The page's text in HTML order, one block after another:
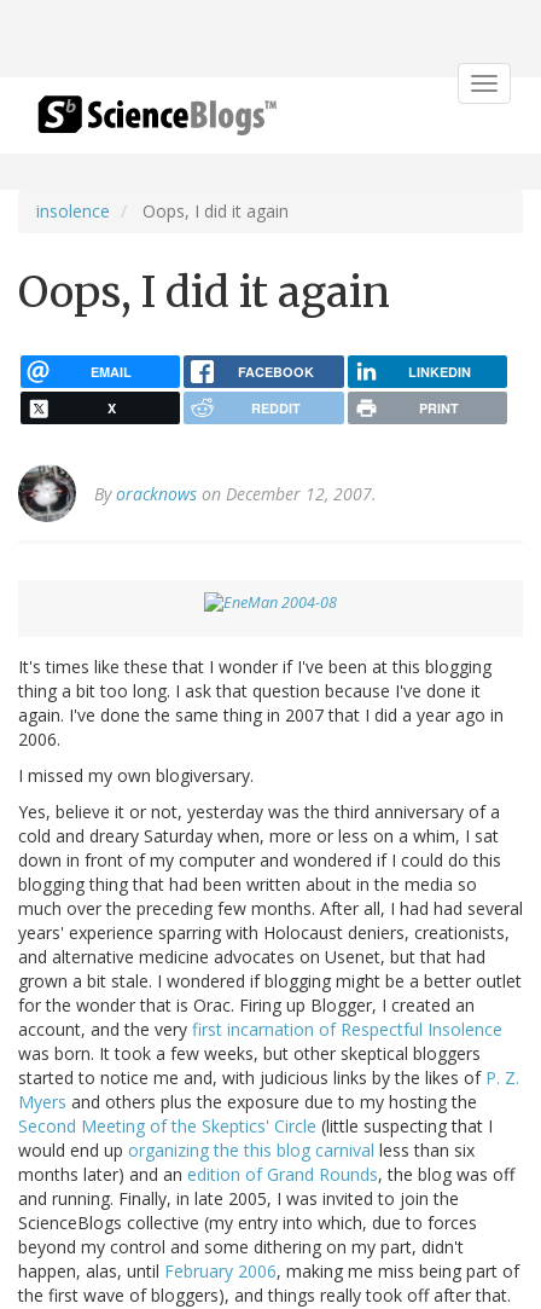
Toggle
insolence Oops, I did it again
Oops, I did it again
EMAIL FACEBOOK LINKEDIN
X REDDIT PRINT
Byoracknows on December 12, 2007.
It's times like these that I wonder if I've been at this blogging
thing a bit too long. I ask that question because I've done it
again. I've done the same thing in 2007 that I did a year ago in
2006.
I missed my own blogiversary.
Yes, believe it or not, yesterday was the third anniversary of a
cold and dreary Saturday when, more or less on a whim, I sat
down in front of my computer and wondered if I could do this
blogging thing that had been written about in the media so
much over the preceding few months. After all, I had had several
years' experience sparring with Holocaust deniers, creationists,
and alternative medicine advocates on Usenet, but that had
grown a bit stale. I wondered if blogging might be a better outlet
for the wonder that is Orac. Firing up Blogger, I created an
account, and the very first incarnation of Respectful Insolence
was born. It took a few weeks, but other skeptical bloggers
started to notice me and, with judicious links by the likes of P. Z.
Myers and others plus the exposure due to my hosting the
Second Meeting of the Skeptics' Circle (little suspecting that I
would end up organizing the this blog carnival less than six
months later) and an edition of Grand Rounds, the blog was off
and running. Finally, in late 2005, I was invited to join the
ScienceBlogs collective (my entry into which, due to forces
beyond my control and some dithering on my part, didn't
happen, alas, until February 2006, making me miss being part of
the first wave of bloggers), and things really took off after that.